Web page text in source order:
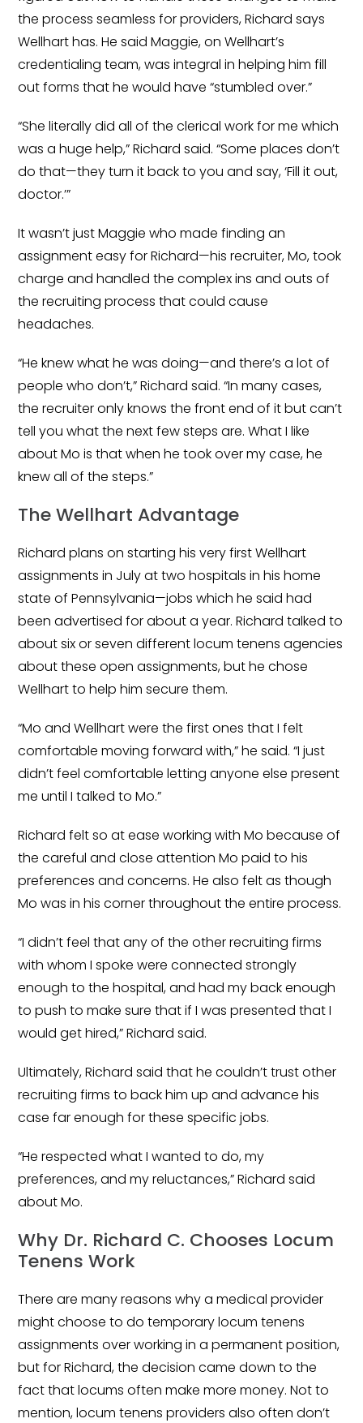
the process seamless for providers, Richard says
Wellhart has. He said Maggie, on Wellhart’s
credentialing team, was integral in helping him fill
out forms that he would have “stumbled over.”
“She literally did all of the clerical work for me which
was a huge help,” Richard said. “Some places don’t
do that—they turn it back to you and say, ‘Fill it out,
doctor.’”
It wasn’t just Maggie who made finding an
assignment easy for Richard—his recruiter, Mo, took
charge and handled the complex ins and outs of
the recruiting process that could cause
headaches.
“He knew what he was doing—and there’s a lot of
people who don’t,” Richard said. “In many cases,
the recruiter only knows the front end of it but can’t
tell you what the next few steps are. What I like
about Mo is that when he took over my case, he
knew all of the steps.”
The Wellhart Advantage
Richard plans on starting his very first Wellhart
assignments in July at two hospitals in his home
state of Pennsylvania—jobs which he said had
been advertised for about a year. Richard talked to
about six or seven different locum tenens agencies
about these open assignments, but he chose
Wellhart to help him secure them.
“Mo and Wellhart were the first ones that I felt
comfortable moving forward with,” he said. “I just
didn’t feel comfortable letting anyone else present
me until I talked to Mo.”
Richard felt so at ease working with Mo because of
the careful and close attention Mo paid to his
preferences and concerns. He also felt as though
Mo was in his corner throughout the entire process.
“I didn’t feel that any of the other recruiting firms
with whom I spoke were connected strongly
enough to the hospital, and had my back enough
to push to make sure that if I was presented that I
would get hired,” Richard said.
Ultimately, Richard said that he couldn’t trust other
recruiting firms to back him up and advance his
case far enough for these specific jobs.
“He respected what I wanted to do, my
preferences, and my reluctances,” Richard said
about Mo.
Why Dr. Richard C. Chooses Locum
Tenens Work
There are many reasons why a medical provider
might choose to do temporary locum tenens
assignments over working in a permanent position,
but for Richard, the decision came down to the
fact that locums often make more money. Not to
mention, locum tenens providers also often don’t